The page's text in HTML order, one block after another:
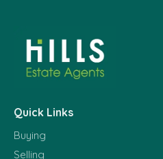
Quick Links
Buying
Selling